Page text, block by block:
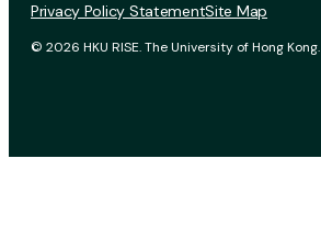
© 2026 HKU RISE. The University of Hong Kong.
Privacy Policy StatementSite Map